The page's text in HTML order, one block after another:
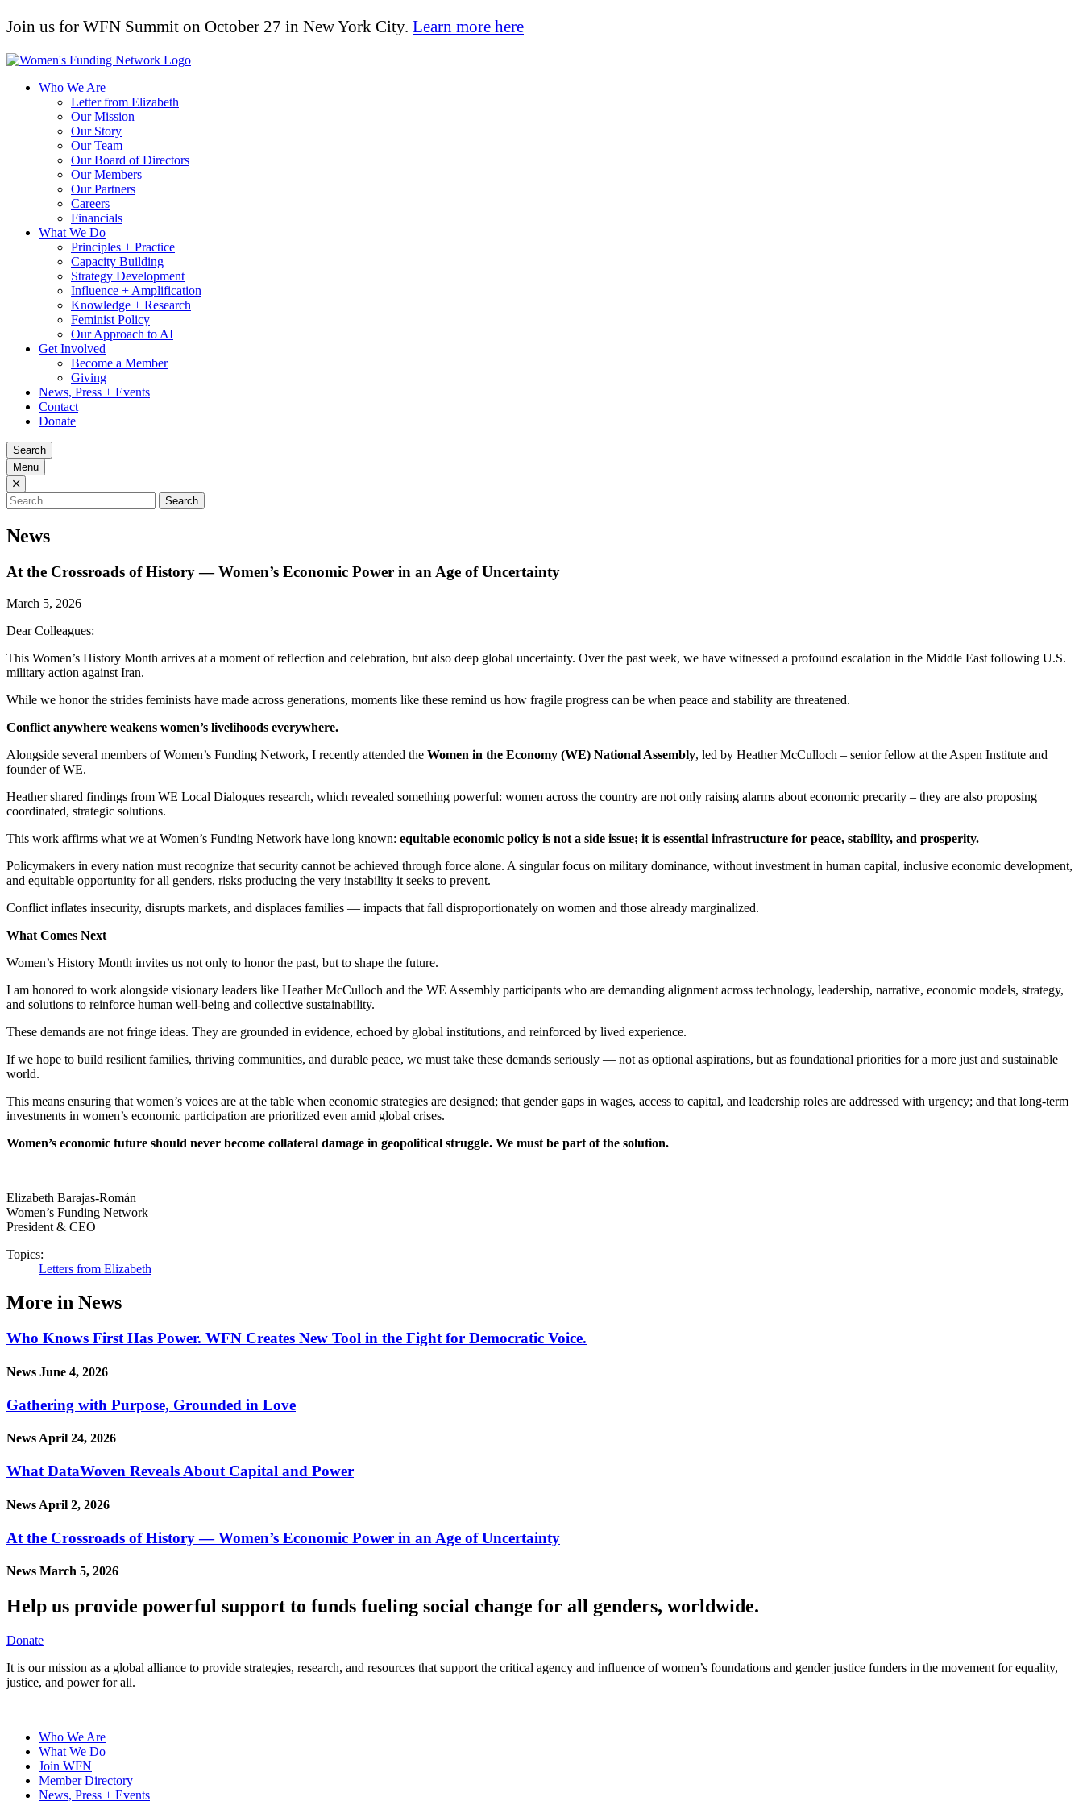
Join us for WFN Summit on October 27 in New York City. Learn more here
Who We Are
Letter from Elizabeth
Our Mission
Our Story
Our Team
Our Board of Directors
Our Members
Our Partners
Careers
Financials
What We Do
Principles + Practice
Capacity Building
Strategy Development
Influence + Amplification
Knowledge + Research
Feminist Policy
Our Approach to AI
Get Involved
Become a Member
Giving
News, Press + Events
Contact
Donate
Search
Menu
Search
for:
News
At the Crossroads of History — Women’s Economic Power in an Age of Uncertainty
March 5, 2026
Dear Colleagues:
This Women’s History Month arrives at a moment of reflection and celebration, but also deep global uncertainty. Over the past week, we have witnessed a profound escalation in the Middle East following U.S.
military action against Iran.
While we honor the strides feminists have made across generations, moments like these remind us how fragile progress can be when peace and stability are threatened.
Conflict anywhere weakens women’s livelihoods everywhere.
Alongside several members of Women’s Funding Network, I recently attended the Women in the Economy (WE) National Assembly, led by Heather McCulloch – senior fellow at the Aspen Institute and
founder of WE.
Heather shared findings from WE Local Dialogues research, which revealed something powerful: women across the country are not only raising alarms about economic precarity – they are also proposing
coordinated, strategic solutions.
This work affirms what we at Women’s Funding Network have long known: equitable economic policy is not a side issue; it is essential infrastructure for peace, stability, and prosperity.
Policymakers in every nation must recognize that security cannot be achieved through force alone. A singular focus on military dominance, without investment in human capital, inclusive economic development,
and equitable opportunity for all genders, risks producing the very instability it seeks to prevent.
Conflict inflates insecurity, disrupts markets, and displaces families — impacts that fall disproportionately on women and those already marginalized.
What Comes Next
Women’s History Month invites us not only to honor the past, but to shape the future.
I am honored to work alongside visionary leaders like Heather McCulloch and the WE Assembly participants who are demanding alignment across technology, leadership, narrative, economic models, strategy,
and solutions to reinforce human well-being and collective sustainability.
These demands are not fringe ideas. They are grounded in evidence, echoed by global institutions, and reinforced by lived experience.
If we hope to build resilient families, thriving communities, and durable peace, we must take these demands seriously — not as optional aspirations, but as foundational priorities for a more just and sustainable
world.
This means ensuring that women’s voices are at the table when economic strategies are designed; that gender gaps in wages, access to capital, and leadership roles are addressed with urgency; and that long-term
investments in women’s economic participation are prioritized even amid global crises.
Women’s economic future should never become collateral damage in geopolitical struggle. We must be part of the solution.
Elizabeth Barajas-Román
Women’s Funding Network
President & CEO
Topics:
Letters from Elizabeth
More in News
Who Knows First Has Power. WFN Creates New Tool in the Fight for Democratic Voice.
News June 4, 2026
Gathering with Purpose, Grounded in Love
News April 24, 2026
What DataWoven Reveals About Capital and Power
News April 2, 2026
At the Crossroads of History — Women’s Economic Power in an Age of Uncertainty
News March 5, 2026
Help us provide powerful support to funds fueling social change for all genders, worldwide.
Donate
It is our mission as a global alliance to provide strategies, research, and resources that support the critical agency and influence of women’s foundations and gender justice funders in the movement for equality,
justice, and power for all.
Who We Are
What We Do
Join WFN
Member Directory
News, Press + Events